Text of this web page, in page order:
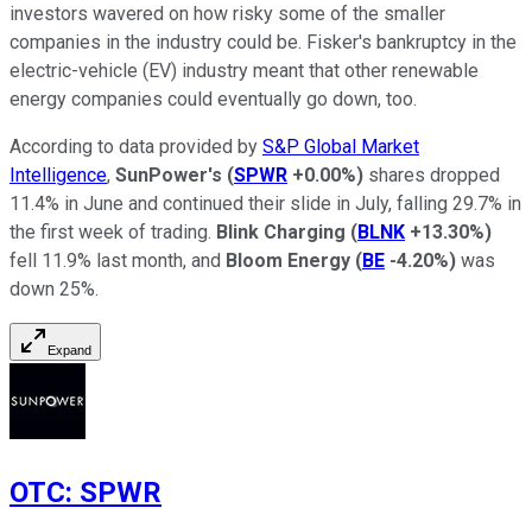
investors wavered on how risky some of the smaller
companies in the industry could be. Fisker's bankruptcy in the
electric-vehicle (EV) industry meant that other renewable
energy companies could eventually go down, too.
According to data provided by S&P Global Market
Intelligence, SunPower's (SPWR +0.00%) shares dropped
11.4% in June and continued their slide in July, falling 29.7% in
the first week of trading. Blink Charging (BLNK +13.30%)
fell 11.9% last month, and Bloom Energy (BE -4.20%) was
down 25%.
Expand
OTC: SPWR